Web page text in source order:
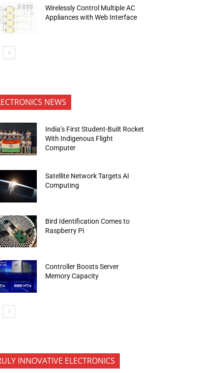
Wirelessly Control Multiple AC
Appliances with Web Interface
NEWS
India’s First Student-Built Rocket
With Indigenous Flight
Computer
Satellite Network Targets AI
Computing
Bird Identification Comes to
Raspberry Pi
Controller Boosts Server
Memory Capacity
INNOVATIVE ELECTRONICS